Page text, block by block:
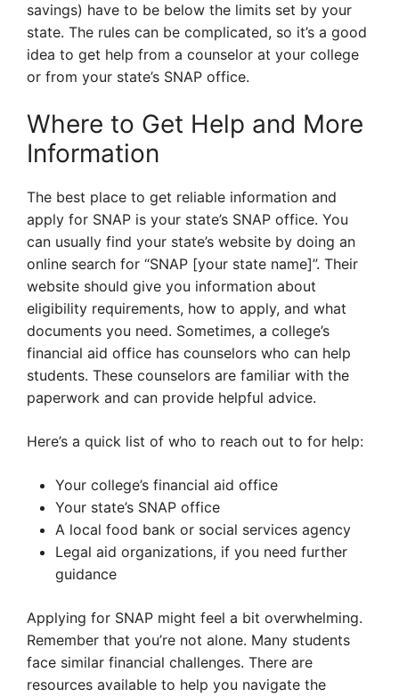
savings) have to be below the limits set by your
state. The rules can be complicated, so it’s a good
idea to get help from a counselor at your college
or from your state’s SNAP office.
Where to Get Help and More
Information
The best place to get reliable information and
apply for SNAP is your state’s SNAP office. You
can usually find your state’s website by doing an
online search for “SNAP [your state name]”. Their
website should give you information about
eligibility requirements, how to apply, and what
documents you need. Sometimes, a college’s
financial aid office has counselors who can help
students. These counselors are familiar with the
paperwork and can provide helpful advice.
Here’s a quick list of who to reach out to for help:
Your college’s financial aid office
Your state’s SNAP office
A local food bank or social services agency
Legal aid organizations, if you need further
guidance
Applying for SNAP might feel a bit overwhelming.
Remember that you’re not alone. Many students
face similar financial challenges. There are
resources available to help you navigate the